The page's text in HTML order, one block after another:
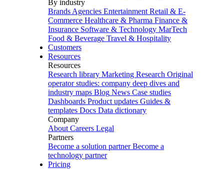
By industry
Brands Agencies Entertainment Retail & E-
Commerce Healthcare & Pharma Finance &
Insurance Software & Technology MarTech
Food & Beverage Travel & Hospitality
Customers
Resources
Resources
Research library Marketing Research Original
operator studies: company deep dives and
industry maps Blog News Case studies
Dashboards Product updates Guides &
templates Docs Data dictionary
Company
About Careers Legal
Partners
Become a solution partner Become a
technology partner
Pricing